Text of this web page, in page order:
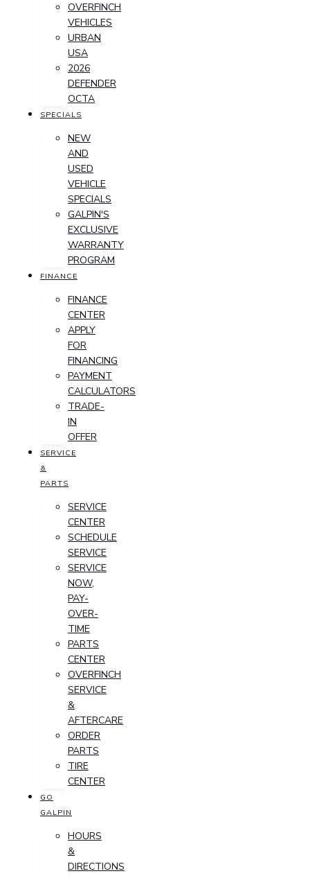
OVERFINCH
VEHICLES
URBAN
USA
2026
DEFENDER
OCTA
SPECIALS
NEW
AND
USED
VEHICLE
SPECIALS
GALPIN'S
EXCLUSIVE
WARRANTY
PROGRAM
FINANCE
FINANCE
CENTER
APPLY
FOR
FINANCING
PAYMENT
CALCULATORS
TRADE-
IN
OFFER
SERVICE
&
PARTS
SERVICE
CENTER
SCHEDULE
SERVICE
SERVICE
NOW,
PAY-
OVER-
TIME
PARTS
CENTER
OVERFINCH
SERVICE
&
AFTERCARE
ORDER
PARTS
TIRE
CENTER
GO
GALPIN
HOURS
&
DIRECTIONS